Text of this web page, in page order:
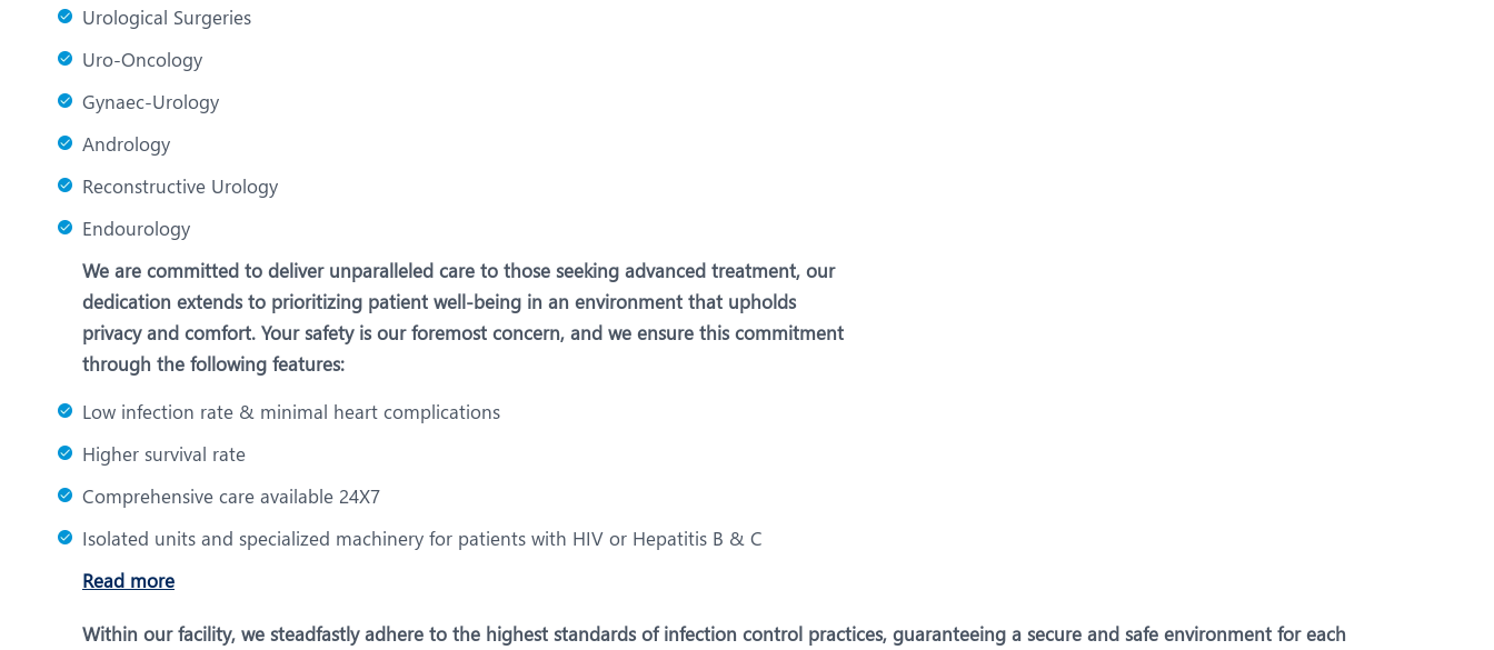
Urological Surgeries
Uro-Oncology
Gynaec-Urology
Andrology
Reconstructive Urology
Endourology
We are committed to deliver unparalleled care to those seeking advanced treatment, our
dedication extends to prioritizing patient well-being in an environment that upholds
privacy and comfort. Your safety is our foremost concern, and we ensure this commitment
through the following features:
Low infection rate & minimal heart complications
Higher survival rate
Comprehensive care available 24X7
Isolated units and specialized machinery for patients with HIV or Hepatitis B & C
Read more
PUNE
Within our facility, we steadfastly adhere to the highest standards of infection control practices, guaranteeing a secure and safe environment for each